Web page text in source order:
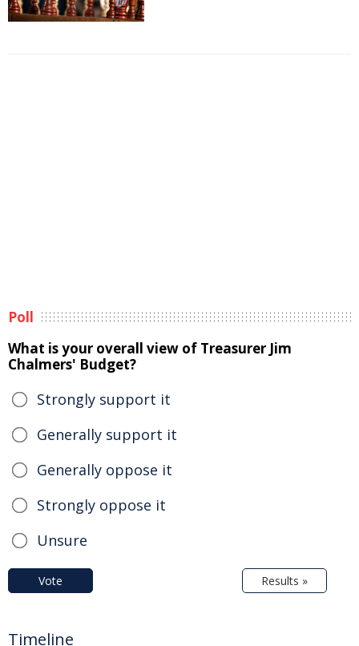
Poll
What is your overall view of Treasurer Jim
Chalmers' Budget?
Strongly support it
Generally support it
Generally oppose it
Strongly oppose it
Unsure
Vote Results »
Timeline